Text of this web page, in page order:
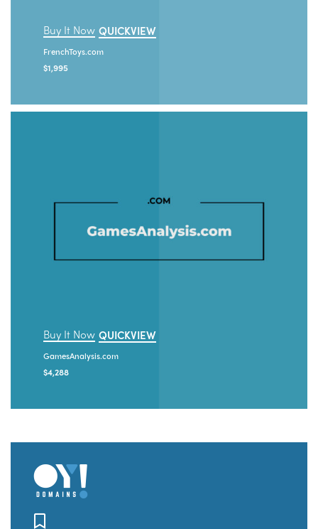
Buy It Now QUICKVIEW
FrenchToys.com
$1,995
Buy It Now QUICKVIEW
GamesAnalysis.com
$4,288